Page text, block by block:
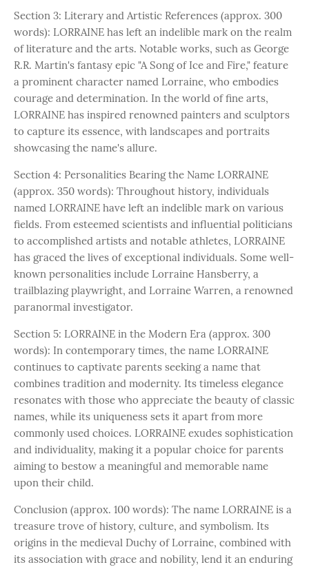
Section 3: Literary and Artistic References (approx. 300
words): LORRAINE has left an indelible mark on the realm
of literature and the arts. Notable works, such as George
R.R. Martin's fantasy epic "A Song of Ice and Fire," feature
a prominent character named Lorraine, who embodies
courage and determination. In the world of fine arts,
LORRAINE has inspired renowned painters and sculptors
to capture its essence, with landscapes and portraits
showcasing the name's allure.
Section 4: Personalities Bearing the Name LORRAINE
(approx. 350 words): Throughout history, individuals
named LORRAINE have left an indelible mark on various
fields. From esteemed scientists and influential politicians
to accomplished artists and notable athletes, LORRAINE
has graced the lives of exceptional individuals. Some well-
known personalities include Lorraine Hansberry, a
trailblazing playwright, and Lorraine Warren, a renowned
paranormal investigator.
Section 5: LORRAINE in the Modern Era (approx. 300
words): In contemporary times, the name LORRAINE
continues to captivate parents seeking a name that
combines tradition and modernity. Its timeless elegance
resonates with those who appreciate the beauty of classic
names, while its uniqueness sets it apart from more
commonly used choices. LORRAINE exudes sophistication
and individuality, making it a popular choice for parents
aiming to bestow a meaningful and memorable name
upon their child.
Conclusion (approx. 100 words): The name LORRAINE is a
treasure trove of history, culture, and symbolism. Its
origins in the medieval Duchy of Lorraine, combined with
its association with grace and nobility, lend it an enduring